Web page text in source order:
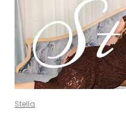
Stella